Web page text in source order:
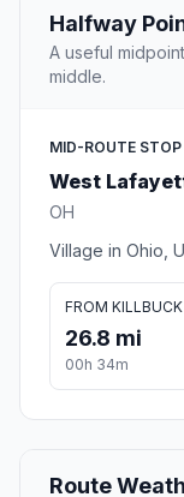
Halfway
A useful
middle.
MID-ROUTE STOP
West
OH
Village in Ohio,
FROM KILLBUCK
26.8 mi
00h 34m
Route